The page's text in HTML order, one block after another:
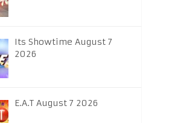
Its Showtime August 7
2026
E.A.T August 7 2026